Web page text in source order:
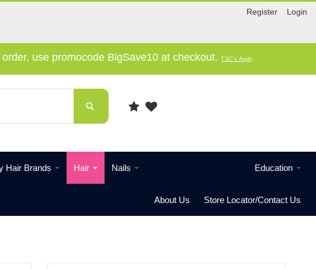
Register Login
use promocode BigSave10 at checkout.T'&C's Apply
Hair Brands Hair Nails Education
Store Locator/Contact Us
About Us